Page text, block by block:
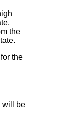
the
the
will be